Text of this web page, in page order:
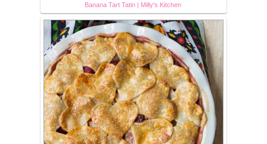
Banana Tart Tatin | Milly's Kitchen